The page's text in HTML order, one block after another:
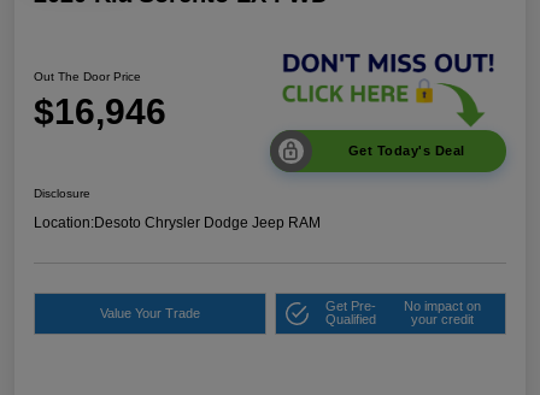
Out The Door Price
$16,946
Get Today's Deal
Disclosure
Location:Desoto Chrysler Dodge Jeep RAM
Value Your Trade
Get Pre-
Qualified
No impact on
your credit